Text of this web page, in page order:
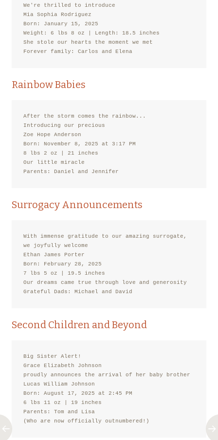
We're thrilled to introduce
Mia Sophia Rodriguez
Born: January 15, 2025
Weight: 6 lbs 8 oz | Length: 18.5 inches
She stole our hearts the moment we met
Forever family: Carlos and Elena
Rainbow Babies
After the storm comes the rainbow...
Introducing our precious
Zoe Hope Anderson
Born: November 8, 2025 at 3:17 PM
8 lbs 2 oz | 21 inches
Our little miracle
Parents: Daniel and Jennifer
Surrogacy Announcements
With immense gratitude to our amazing surrogate,
we joyfully welcome
Ethan James Porter
Born: February 28, 2025
7 lbs 5 oz | 19.5 inches
Our dreams came true through love and generosity
Grateful Dads: Michael and David
Second Children and Beyond
Big Sister Alert!
Grace Elizabeth Johnson
proudly announces the arrival of her baby brother
Lucas William Johnson
Born: August 17, 2025 at 2:45 PM
6 lbs 11 oz | 19 inches
Parents: Tom and Lisa
(Who are now officially outnumbered!)